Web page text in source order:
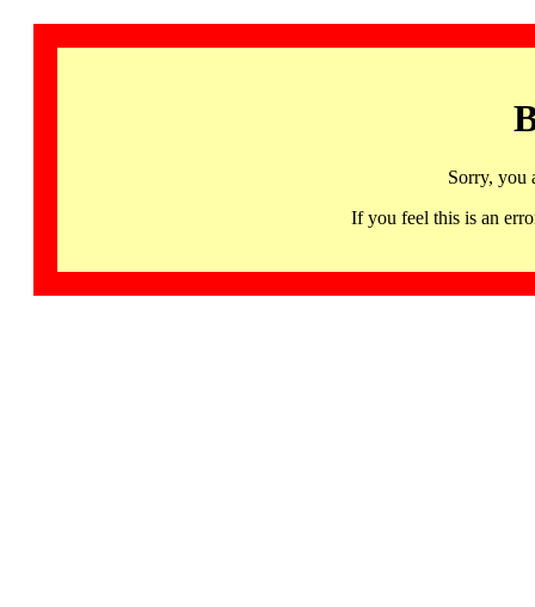
Sorry, you
If you feel this is an